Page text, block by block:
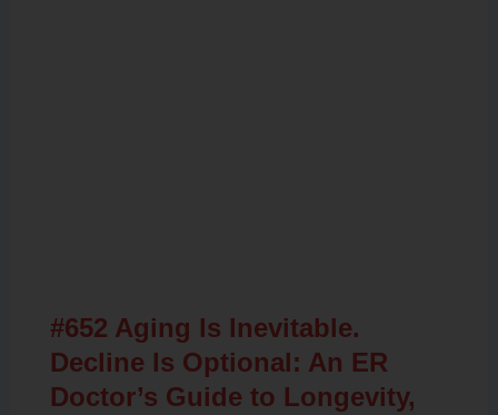
#652 Aging Is Inevitable.
Decline Is Optional: An ER
Doctor’s Guide to Longevity,